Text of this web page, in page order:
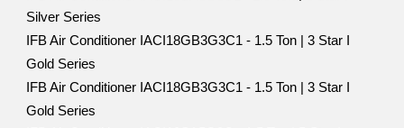
Silver Series
IFB Air Conditioner IACI18GB3G3C1 - 1.5 Ton | 3 Star I
Gold Series
IFB Air Conditioner IACI18GB3G3C1 - 1.5 Ton | 3 Star I
Gold Series